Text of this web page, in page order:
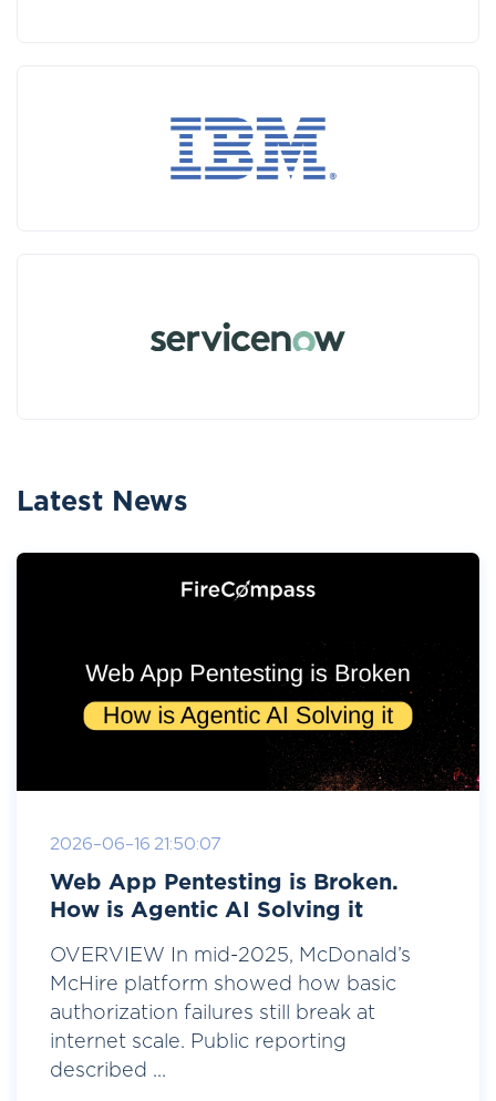
Latest News
2026-06-16 21:50:07
Web App Pentesting is Broken.
How is Agentic AI Solving it
OVERVIEW In mid-2025, McDonald’s
McHire platform showed how basic
authorization failures still break at
internet scale. Public reporting
described ...